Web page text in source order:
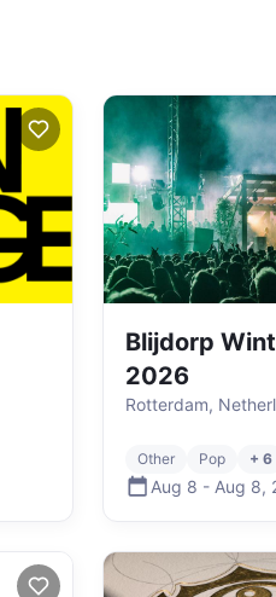
Blijdorp
2026
Rotterdam,
Other Pop + 6
Aug 8 - Aug 8,